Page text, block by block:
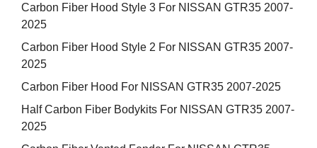
Carbon Fiber Hood Style 3 For NISSAN GTR35 2007-
2025
Carbon Fiber Hood Style 2 For NISSAN GTR35 2007-
2025
Carbon Fiber Hood For NISSAN GTR35 2007-2025
Half Carbon Fiber Bodykits For NISSAN GTR35 2007-
2025